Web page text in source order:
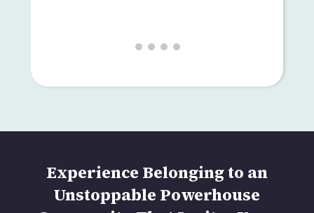
Experience Belonging to an
Unstoppable Powerhouse